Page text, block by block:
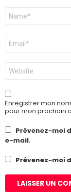
Nom
E-
mail
*
Site
web
Enregistrer mon
pour mon prochain
Prévenez-moi
e-mail.
Prévenez-moi